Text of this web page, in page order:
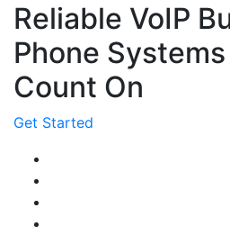
Reliable VoIP
Phone
Count On
Get Started